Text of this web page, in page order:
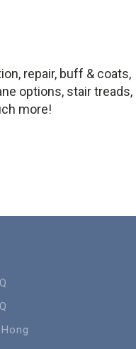
repair, buff & coats,
options, stair treads,
more!